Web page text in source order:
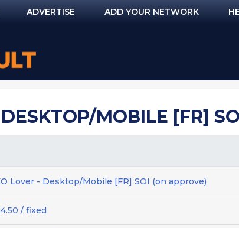
ADVERTISE ADD YOUR NETWORK
MOBILE [FR]
Lover - Desktop/Mobile [FR] SOI (on approve)
/ fixed